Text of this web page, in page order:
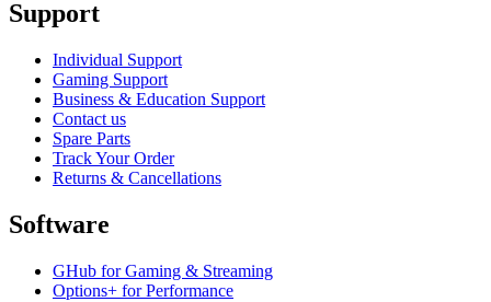
Support
Individual Support
Gaming Support
Business & Education Support
Contact us
Spare Parts
Track Your Order
Returns & Cancellations
Software
GHub for Gaming & Streaming
Options+ for Performance